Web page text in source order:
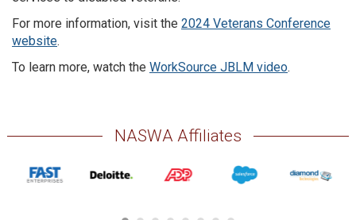
For more information, visit the 2024 Veterans Conference
website.
To learn more, watch the WorkSource JBLM video.
NASWA Affiliates